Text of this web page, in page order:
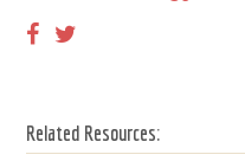
Related Resources: